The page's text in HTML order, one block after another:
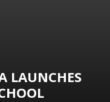
LAUNCHES